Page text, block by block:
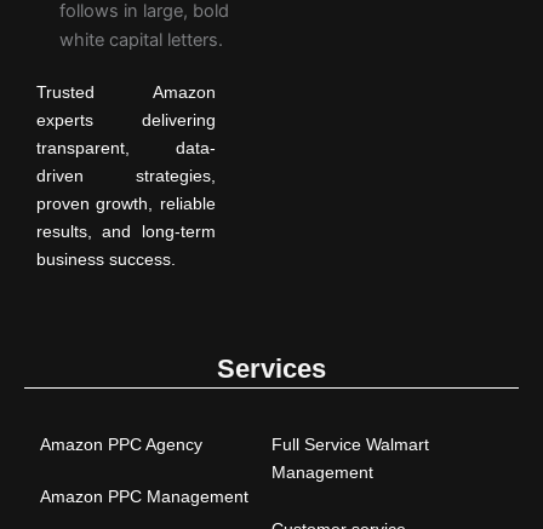
Trusted Amazon
experts delivering
transparent, data-
driven strategies,
proven growth, reliable
results, and long-term
business success.
Services
Amazon PPC Agency
Amazon PPC Management
Full Service Walmart
Management